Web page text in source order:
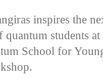
inspires the
quantum students at
School for